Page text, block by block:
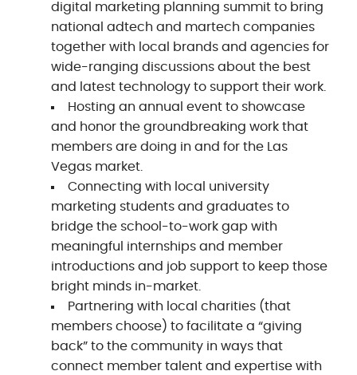
digital marketing planning summit to bring
national adtech and martech companies
together with local brands and agencies for
wide-ranging discussions about the best
and latest technology to support their work.
Hosting an annual event to showcase
and honor the groundbreaking work that
members are doing in and for the Las
Vegas market.
Connecting with local university
marketing students and graduates to
bridge the school-to-work gap with
meaningful internships and member
introductions and job support to keep those
bright minds in-market.
Partnering with local charities (that
members choose) to facilitate a “giving
back” to the community in ways that
connect member talent and expertise with